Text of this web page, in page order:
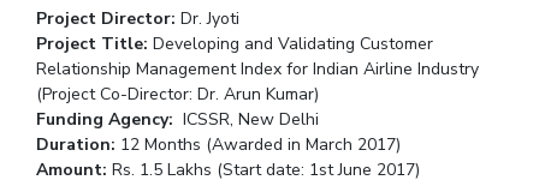
Project Director: Dr. Jyoti
Project Title: Developing and Validating Customer
Relationship Management Index for Indian Airline Industry
(Project Co-Director: Dr. Arun Kumar)
Funding Agency: ICSSR, New Delhi
Duration: 12 Months (Awarded in March 2017)
Amount:Rs. 1.5 Lakhs (Start date: 1st June 2017)